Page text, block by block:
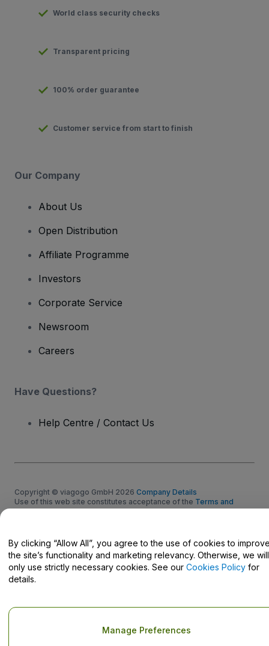
World class security checks
Transparent pricing
100% order guarantee
Customer service from start to finish
Our Company
About Us
Open Distribution
Affiliate Programme
Investors
Corporate Service
Newsroom
Careers
Have Questions?
Help Centre / Contact Us
Copyright © viagogo GmbH 2026 Company Details
Use of this web site constitutes acceptance of the Terms and
ConditionsandPrivacy PolicyandCookies PolicyandMobile
By clicking “Allow All”, you agree to the use of cookies to
the site’s functionality and marketing relevancy. Otherwise, we will
only use strictly necessary cookies. See our Cookies Policy for
details.
Manage Preferences